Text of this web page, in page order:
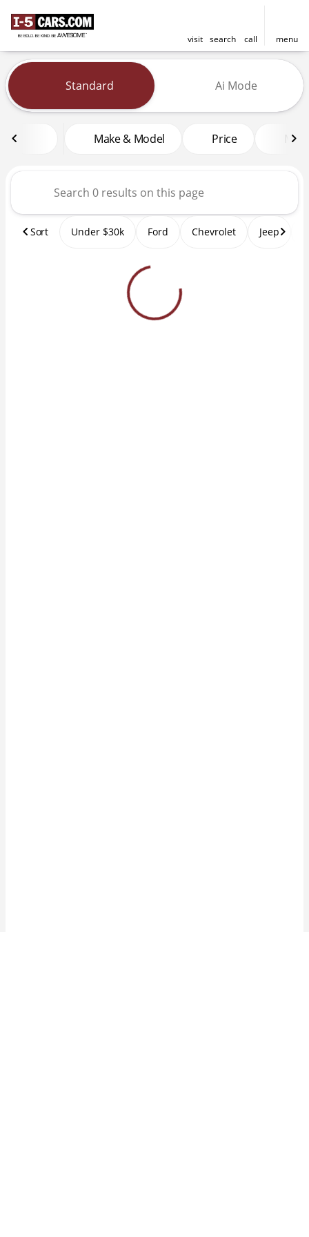
visit search call menu
find
Vehicles for Sale at I-5 Cars
Standard Ai Mode
Make & Model Price Miles
Sort Under $30k Ford Chevrolet Jeep